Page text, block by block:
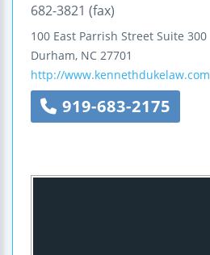
682-3821 (fax)
100 East Parrish Street Suite 300
Durham, NC 27701
http://www.kennethdukelaw.com
919-683-2175